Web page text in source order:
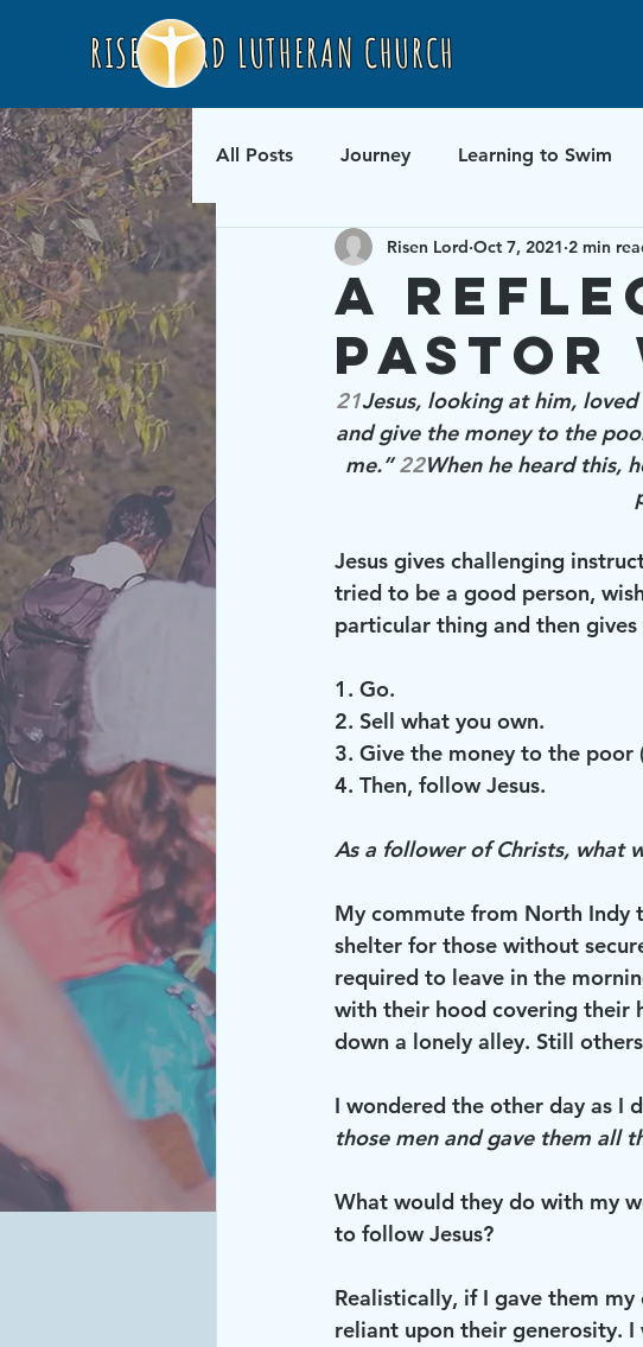
RISEN LORD LUTHERAN CHURCH
All Posts Journey Learning to Swim
A
Pastor
Risen Lord Oct 7, 2021 2 min
21Jesus, looking at him,
and give the money to the
me.” 22When he heard this,
Jesus gives challenging
tried to be a good person,
particular thing and then
1. Go.
2. Sell what you own.
3. Give the money to the poor
4. Then, follow Jesus.
As a follower of Christs, what
My commute from North Indy
shelter for those without
required to leave in the
with their hood covering their
down a lonely alley. Still
I wondered the other day as I
those men and gave them all
What would they do with my
to follow Jesus?
Realistically, if I gave them
reliant upon their generosity.